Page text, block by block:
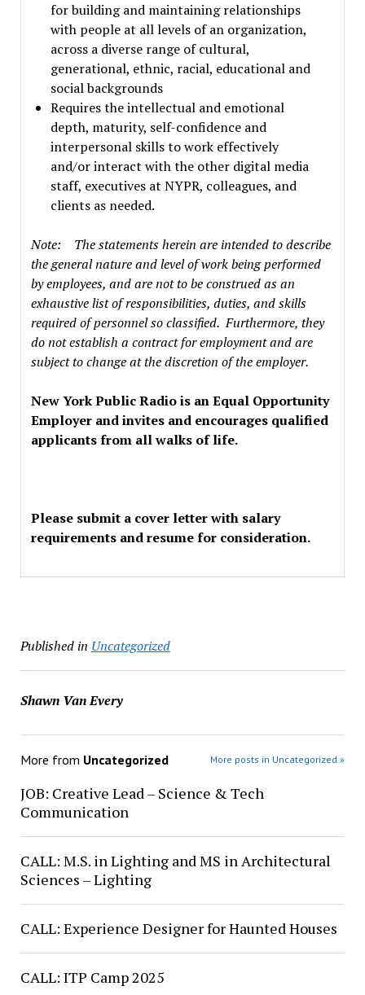
for building and maintaining relationships
with people at all levels of an organization,
across a diverse range of cultural,
generational, ethnic, racial, educational and
social backgrounds
Requires the intellectual and emotional
depth, maturity, self-confidence and
interpersonal skills to work effectively
and/or interact with the other digital media
staff, executives at NYPR, colleagues, and
clients as needed.
Note: The statements herein are intended to describe
the general nature and level of work being performed
by employees, and are not to be construed as an
exhaustive list of responsibilities, duties, and skills
required of personnel so classified. Furthermore, they
do not establish a contract for employment and are
subject to change at the discretion of the employer.
New York Public Radio is an Equal Opportunity
Employer and invites and encourages qualified
applicants from all walks of life.
Please submit a cover letter with salary
requirements and resume for consideration.
Published in Uncategorized
Shawn Van Every
More from Uncategorized More posts in Uncategorized »
JOB: Creative Lead – Science & Tech
Communication
CALL: M.S. in Lighting and MS in Architectural
Sciences – Lighting
CALL: Experience Designer for Haunted Houses
CALL: ITP Camp 2025